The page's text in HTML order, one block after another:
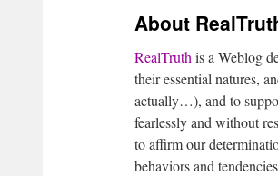
About
RealTruth is a Weblog
their essential natures,
actually…), and to
fearlessly and without
to affirm our
behaviors and